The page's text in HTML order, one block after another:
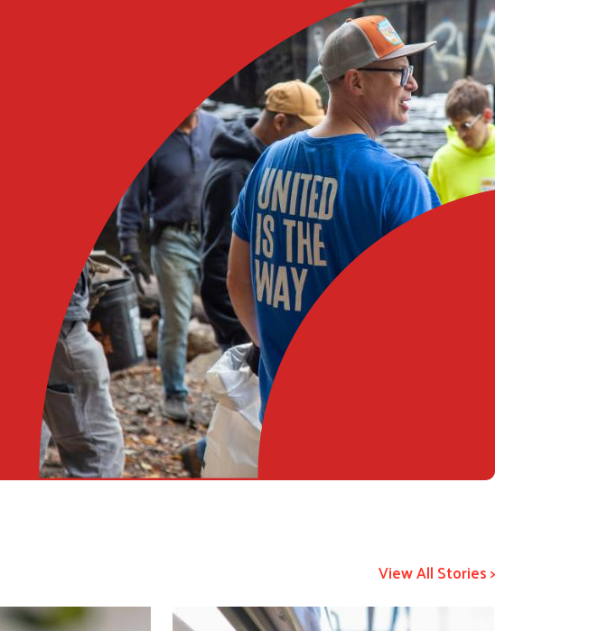
SEARCH
View All Stories >